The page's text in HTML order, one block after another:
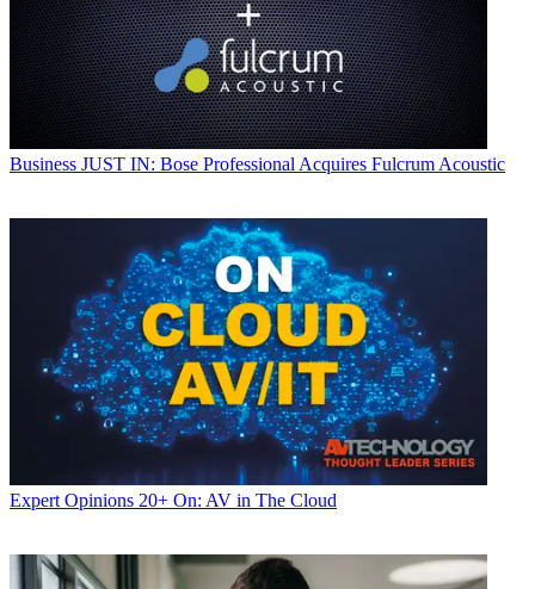
Business JUST IN: Bose Professional Acquires Fulcrum Acoustic
Expert Opinions 20+ On: AV in The Cloud